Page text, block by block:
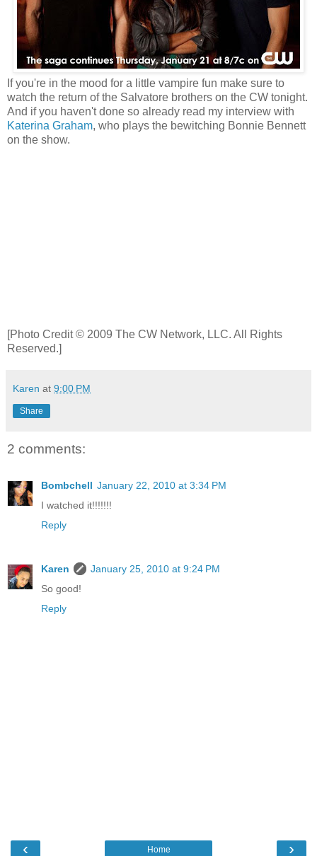
If you're in the mood for a little vampire fun make sure to
watch the return of the Salvatore brothers on the CW tonight.
And if you haven't done so already read my interview with
Katerina Graham, who plays the bewitching Bonnie Bennett
on the show.
[Photo Credit © 2009 The CW Network, LLC. All Rights
Reserved.]
Karen at 9:00 PM
Share
2 comments:
Bombchell January 22, 2010 at 3:34 PM
I watched it!!!!!!!
Reply
Karen
January 25, 2010 at 9:24 PM
So good!
Reply
‹ ›
Home